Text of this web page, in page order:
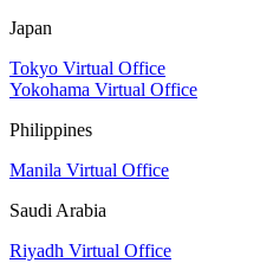
Japan
Tokyo Virtual Office
Yokohama Virtual Office
Philippines
Manila Virtual Office
Saudi Arabia
Riyadh Virtual Office